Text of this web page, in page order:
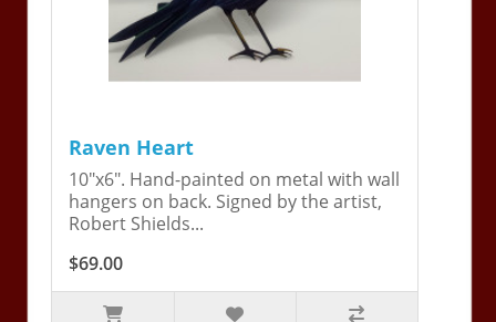
Raven Heart
10"x6". Hand-painted on metal with wall
hangers on back. Signed by the artist,
Robert Shields...
$69.00